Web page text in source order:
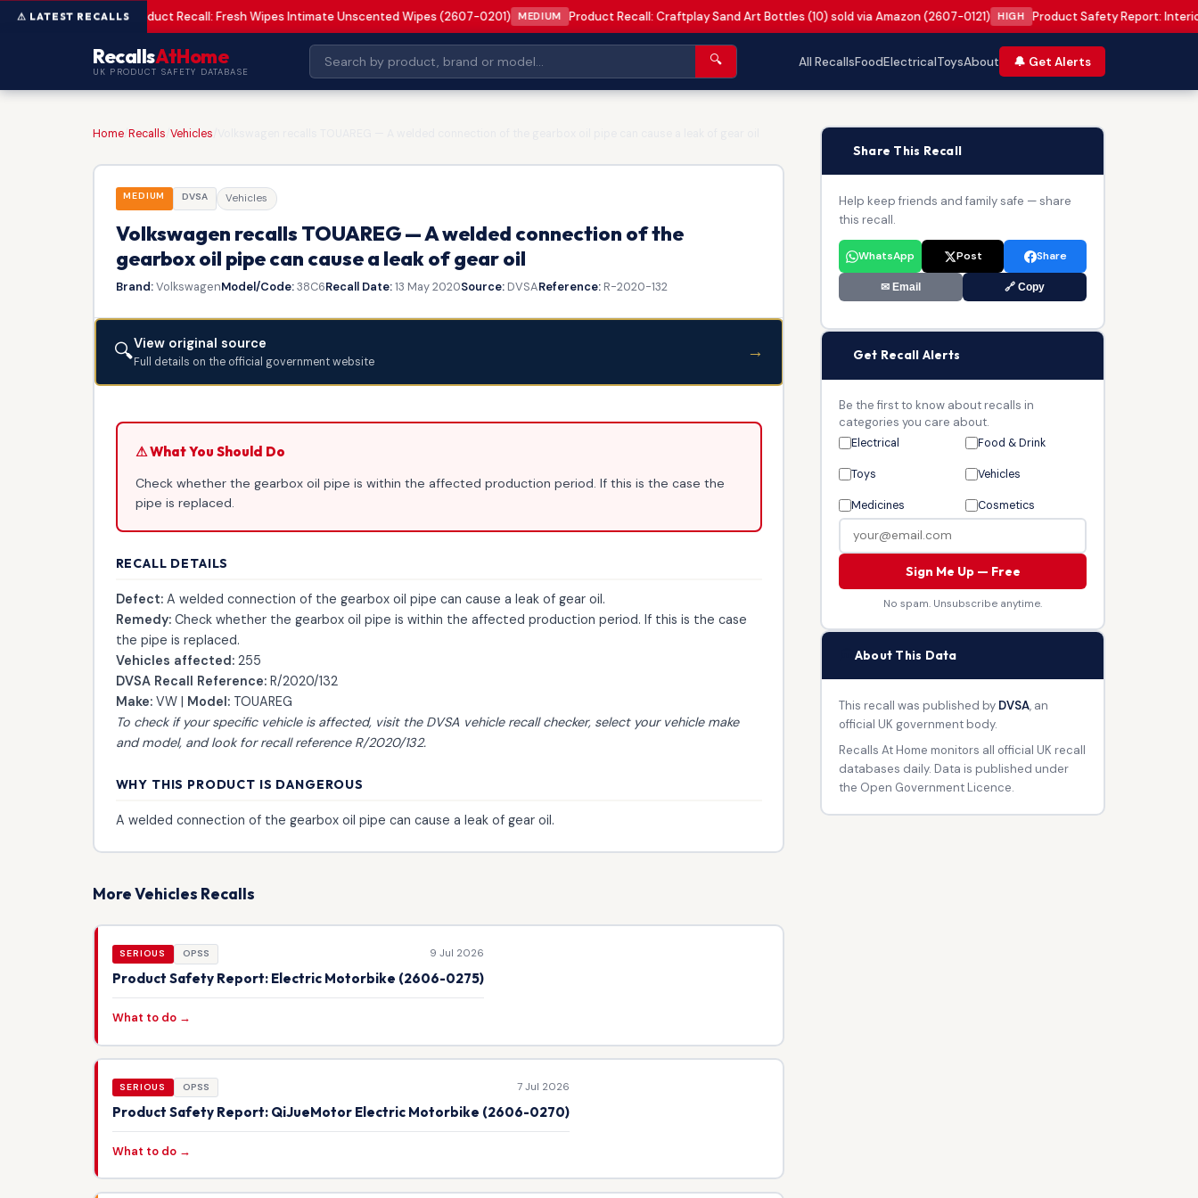
LOW Product Recall: Fresh Wipes Intimate Unscented Wipes (2607-0201) MEDIUM Product Recall: Craftplay Sand Art Bottles (10) sold via Amazon (2607-0121) HIGH Product Safety Report:
RecallsAtHome
UK PRODUCT SAFETY DATABASE
🔍 All RecallsFoodElectricalToysAbout 🔔 Get Alerts
Home Recalls Vehicles
MEDIUM DVSA Vehicles
Volkswagen recalls TOUAREG — A welded connection of the
gearbox oil pipe can cause a leak of gear oil
Brand:VolkswagenModel/Code:38C6Recall Date:13 May 2020Source:DVSAReference:R-2020-132
🔍View original source
Full details on the official government website →
⚠ What You Should Do
Check whether the gearbox oil pipe is within the affected production period. If this is the case the
pipe is replaced.
RECALL DETAILS
Defect:A welded connection of the gearbox oil pipe can cause a leak of gear oil.
Remedy:Check whether the gearbox oil pipe is within the affected production period. If this is the case
the pipe is replaced.
Vehicles affected:255
DVSA Recall Reference:R/2020/132
Make:VW | Model:TOUAREG
To check if your specific vehicle is affected, visit the DVSA vehicle recall checker, select your vehicle make
and model, and look for recall reference R/2020/132.
WHY THIS PRODUCT IS DANGEROUS
A welded connection of the gearbox oil pipe can cause a leak of gear oil.
More Vehicles Recalls
SERIOUS OPSS 9 Jul 2026
Product Safety Report: Electric Motorbike (2606-0275)
What to do →
SERIOUS OPSS 7 Jul 2026
Product Safety Report: QiJueMotor Electric Motorbike (2606-0270)
What to do →
Share This Recall
Help keep friends and family safe — share
this recall.
WhatsApp Post Share
✉ Email 🔗 Copy
Get Recall Alerts
Be the first to know about recalls in
categories you care about.
Electrical Food & Drink
Toys Vehicles
Medicines Cosmetics
Sign Me Up — Free
No spam. Unsubscribe anytime.
About This Data
This recall was published by DVSA, an
official UK government body.
Recalls At Home monitors all official UK recall
databases daily. Data is published under
the Open Government Licence.